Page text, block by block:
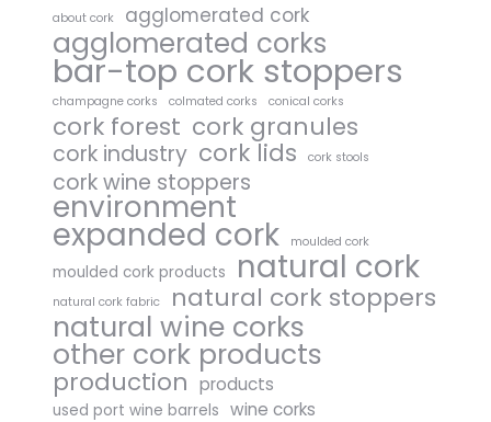
about cork agglomerated cork
agglomerated corks
bar-top cork stoppers
champagne corks colmated corks conical corks
cork forest cork granules
cork industry cork lids cork stools
cork wine stoppers
environment
expanded cork moulded cork
moulded cork products natural cork
natural cork fabric natural cork stoppers
natural wine corks
other cork products
production products
used port wine barrels wine corks